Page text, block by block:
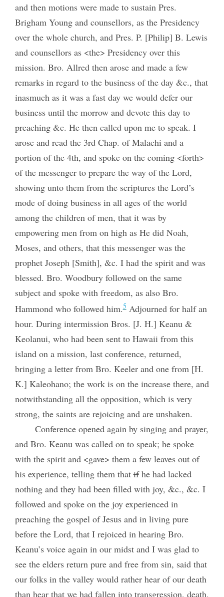
and then motions were made to sustain Pres.
Brigham Young and counsellors, as the Presidency
over the whole church, and Pres. P. [Philip] B. Lewis
and counsellors as <the> Presidency over this
mission. Bro. Allred then arose and made a few
remarks in regard to the business of the day &c., that
inasmuch as it was a fast day we would defer our
business until the morrow and devote this day to
preaching &c. He then called upon me to speak. I
arose and read the 3rd Chap. of Malachi and a
portion of the 4th, and spoke on the coming <forth>
of the messenger to prepare the way of the Lord,
showing unto them from the scriptures the Lord’s
mode of doing business in all ages of the world
among the children of men, that it was by
empowering men from on high as He did Noah,
Moses, and others, that this messenger was the
prophet Joseph [Smith], &c. I had the spirit and was
blessed. Bro. Woodbury followed on the same
subject and spoke with freedom, as also Bro.
Hammond who followed him.5Adjourned for half an
hour. During intermission Bros. [J. H.] Keanu &
Keolanui, who had been sent to Hawaii from this
island on a mission, last conference, returned,
bringing a letter from Bro. Keeler and one from [H.
K.] Kaleohano; the work is on the increase there, and
notwithstanding all the opposition, which is very
strong, the saints are rejoicing and are unshaken.
Conference opened again by singing and prayer,
and Bro. Keanu was called on to speak; he spoke
with the spirit and <gave> them a few leaves out of
his experience, telling them thatifhe had lacked
nothing and they had been filled with joy, &c., &c. I
followed and spoke on the joy experienced in
preaching the gospel of Jesus and in living pure
before the Lord, that I rejoiced in hearing Bro.
Keanu’s voice again in our midst and I was glad to
see the elders return pure and free from sin, said that
our folks in the valley would rather hear of our death
than hear that we had fallen into transgression, death,